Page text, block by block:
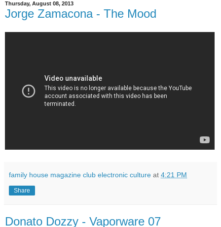
Thursday, August 08, 2013
Jorge Zamacona - The Mood
family house magazine club electronic culture at 4:21 PM
Share
Donato Dozzy - Vaporware 07